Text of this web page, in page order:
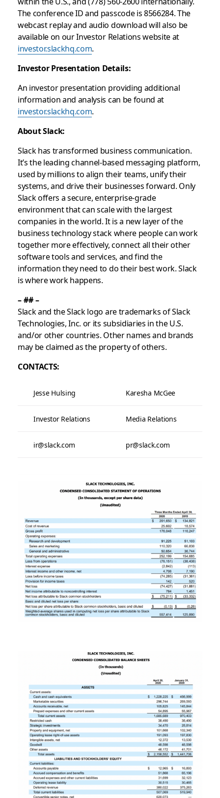
The conference ID and passcode is 8566284. The
webcast replay and audio download will also be
available on our Investor Relations website at
investor.slackhq.com.
Investor Presentation Details:
An investor presentation providing additional
information and analysis can be found at
investor.slackhq.com.
About Slack:
Slack has transformed business communication.
It’s the leading channel-based messaging platform,
used by millions to align their teams, unify their
systems, and drive their businesses forward. Only
Slack offers a secure, enterprise-grade
environment that can scale with the largest
companies in the world. It is a new layer of the
business technology stack where people can work
together more effectively, connect all their other
software tools and services, and find the
information they need to do their best work. Slack
is where work happens.
– ## –
Slack and the Slack logo are trademarks of Slack
Technologies, Inc. or its subsidiaries in the U.S.
and/or other countries. Other names and brands
may be claimed as the property of others.
CONTACTS:
Jesse Hulsing Karesha McGee
Investor Relations Media Relations
ir@slack.com pr@slack.com